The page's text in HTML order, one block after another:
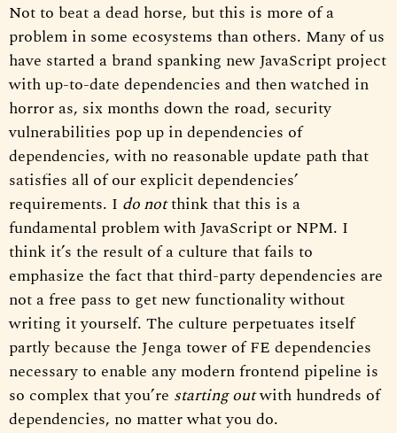
Not to beat a dead horse, but this is more of a
problem in some ecosystems than others. Many of us
have started a brand spanking new JavaScript project
with up-to-date dependencies and then watched in
horror as, six months down the road, security
vulnerabilities pop up in dependencies of
dependencies, with no reasonable update path that
satisfies all of our explicit dependencies’
requirements. I do notthink that this is a
fundamental problem with JavaScript or NPM. I
think it’s the result of a culture that fails to
emphasize the fact that third-party dependencies are
not a free pass to get new functionality without
writing it yourself. The culture perpetuates itself
partly because the Jenga tower of FE dependencies
necessary to enable any modern frontend pipeline is
so complex that you’re starting outwith hundreds of
dependencies, no matter what you do.